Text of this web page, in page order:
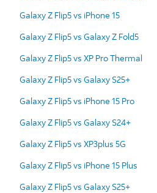
Galaxy Z Flip5 vs iPhone 15
Galaxy Z Flip5 vs Galaxy Z Fold5
Galaxy Z Flip5 vs XP Pro Thermal
Galaxy Z Flip5 vs Galaxy S25+
Galaxy Z Flip5 vs iPhone 15 Pro
Galaxy Z Flip5 vs Galaxy S24+
Galaxy Z Flip5 vs XP3plus 5G
Galaxy Z Flip5 vs iPhone 15 Plus
Galaxy Z Flip5 vs Galaxy S25+